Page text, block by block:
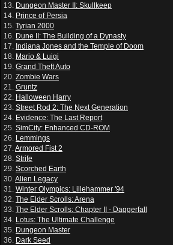
13. Dungeon Master II: Skullkeep
14. Prince of Persia
15. Tyrian 2000
16. Dune II: The Building of a Dynasty
17. Indiana Jones and the Temple of Doom
18. Mario & Luigi
19. Grand Theft Auto
20. Zombie Wars
21. Gruntz
22. Halloween Harry
23. Street Rod 2: The Next Generation
24. Evidence: The Last Report
25. SimCity: Enhanced CD-ROM
26. Lemmings
27.Armored Fist 2
28. Strife
29. Scorched Earth
30.Alien Legacy
31. Winter Olympics: Lillehammer '94
32. The Elder Scrolls: Arena
33. The Elder Scrolls: Chapter II - Daggerfall
34. Lotus: The Ultimate Challenge
35. Dungeon Master
36. Dark Seed